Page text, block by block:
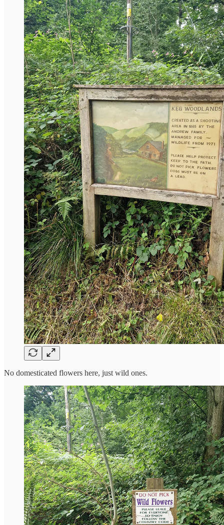
No domesticated flowers here, just wild ones.